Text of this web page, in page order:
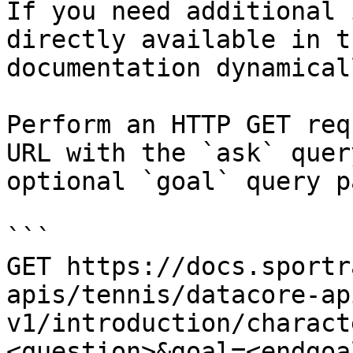
If you need
directly available in
documentation
Perform an HTTP GET
URL with the `ask`
optional `goal` query
```
GET https://
apis/tennis/datacore-
v1/introduction/